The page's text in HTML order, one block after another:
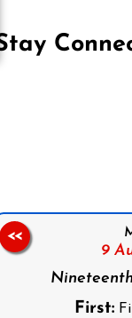
9
First:
<<